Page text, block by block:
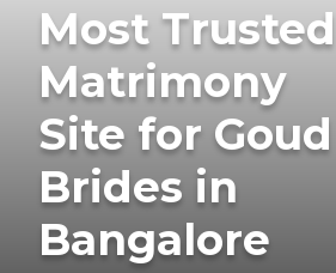
Most Trusted
Matrimony
Site for Goud
Brides in
Bangalore